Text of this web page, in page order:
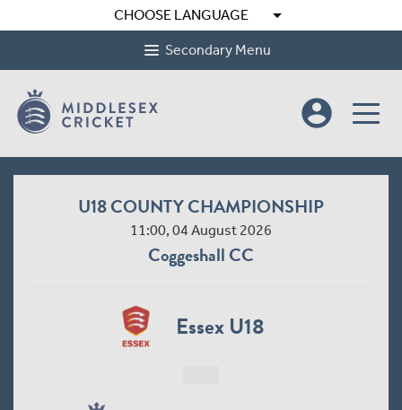
CHOOSE LANGUAGE arrow_drop_down
Secondary Menu
account_circle
U18 COUNTY CHAMPIONSHIP
11:00, 04 August 2026
Coggeshall CC
Essex U18